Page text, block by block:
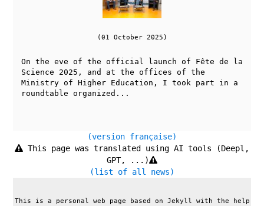
(01 October 2025)
On the eve of the official launch of Fête de la
Science 2025, and at the offices of the
Ministry of Higher Education, I took part in a
roundtable organized...
(version française)
This page was translated using AI tools (Deepl,
GPT, ...)
(list of all news)
This is a personal web page based on Jekyll with the help